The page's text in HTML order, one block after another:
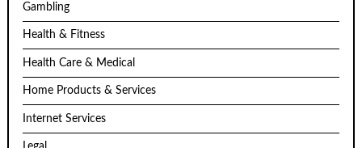
Gambling
Health & Fitness
Health Care & Medical
Home Products & Services
Internet Services